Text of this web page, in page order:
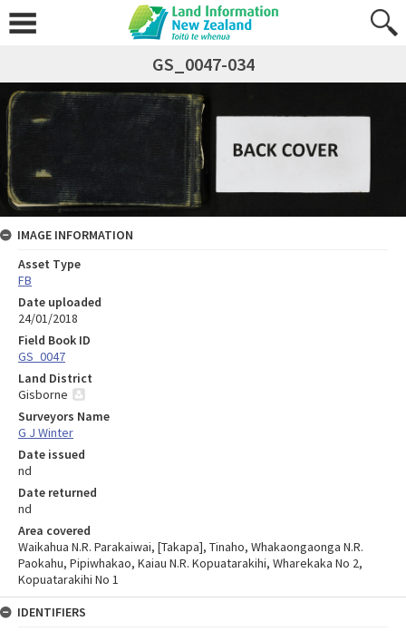
GS_0047-034
IMAGE INFORMATION
Asset Type
FB
Date uploaded
24/01/2018
Field Book ID
GS_0047
Land District
Gisborne
Surveyors Name
G J Winter
Date issued
nd
Date returned
nd
Area covered
Waikahua N.R. Parakaiwai, [Takapa], Tinaho, Whakaongaonga N.R.
Paokahu, Pipiwhakao, Kaiau N.R. Kopuatarakihi, Wharekaka No 2,
Kopuatarakihi No 1
IDENTIFIERS